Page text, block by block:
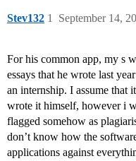
Stev132 September 14,
1
For his common app, my s
essays that he wrote last
an internship. I assume that
wrote it himself, however i
flagged somehow as
don’t know how the
applications against